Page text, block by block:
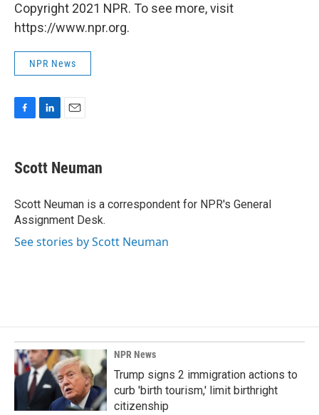
Copyright 2021 NPR. To see more, visit
https://www.npr.org.
NPR News
e
b
o
k
k
e
I
n
i
l
Scott Neuman
Scott Neuman is a correspondent for NPR's General
Assignment Desk.
See stories by Scott Neuman
NPR News
Trump signs 2 immigration actions to
curb 'birth tourism,' limit birthright
citizenship